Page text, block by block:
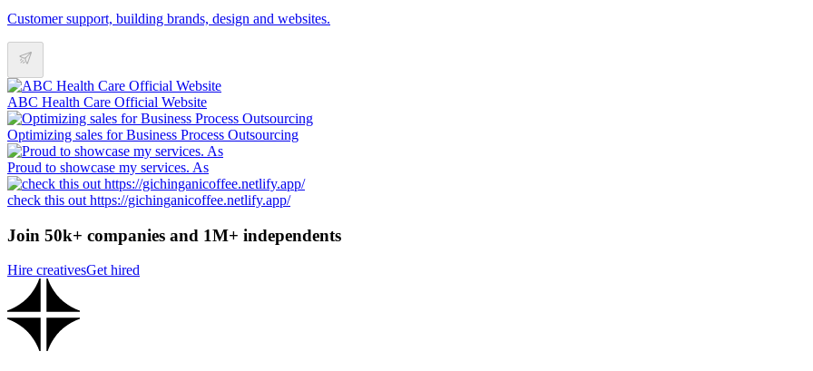
Customer support, building brands, design and websites.
ABC Health Care Official Website
Optimizing sales for Business Process Outsourcing
Proud to showcase my services. As
check this out https://gichinganicoffee.netlify.app/
Join 50k+ companies and 1M+ independents
Hire creativesGet hired